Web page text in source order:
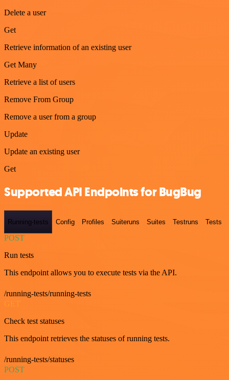
Delete a user
Get
Retrieve information of an existing user
Get Many
Retrieve a list of users
Remove From Group
Remove a user from a group
Update
Update an existing user
Get
Supported API Endpoints for BugBug
Running-tests Config Profiles Suiteruns Suites Testruns Tests
POST
Run tests
This endpoint allows you to execute tests via the API.
/running-tests/running-tests
Check test statuses
This endpoint retrieves the statuses of running tests.
/running-tests/statuses
POST